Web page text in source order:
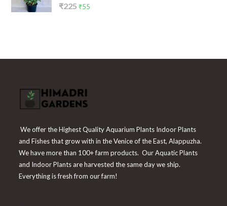
₹225 Original
₹55
We offer the Highest Quality Aquarium Plants Indoor Plants
and Fishes that grow with in the Venice of the East, Alappuzha.
We have more than 100+ farm products. Our Aquatic Plants
and Indoor Plants are harvested the same day we ship.
Everything is fresh from our farm!